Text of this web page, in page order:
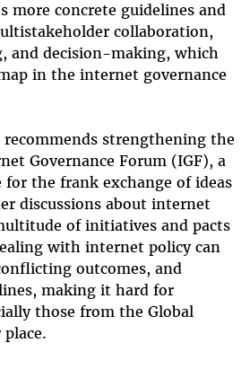
more concrete guidelines and
collaboration,
and decision-making, which
in the internet governance
strengthening the
Governance Forum (IGF), a
the frank exchange of ideas
discussions about internet
of initiatives and pacts
with internet policy can
outcomes, and
making it hard for
those from the Global